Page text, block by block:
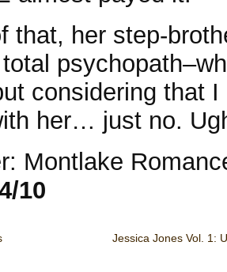
that, her step-
considering that I
her… just no.
Montlake
10
Jessica Jones Vol. 1: